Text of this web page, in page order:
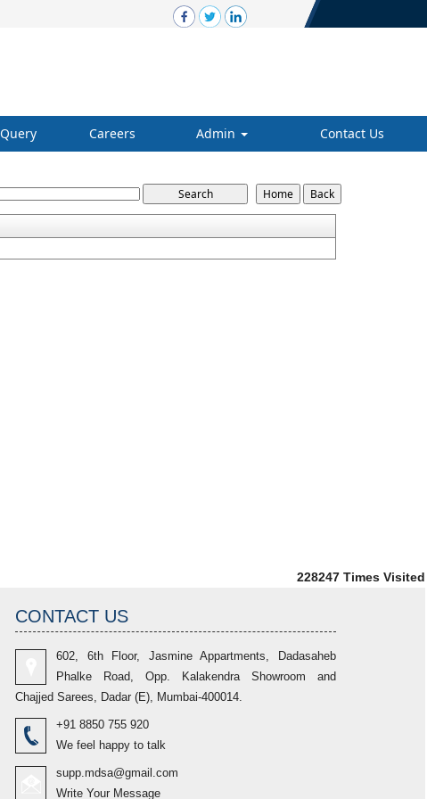
Query Careers Admin Contact Us
228247 Times Visited
CONTACT US
602, 6th Floor, Jasmine Appartments, Dadasaheb
Phalke Road, Opp. Kalakendra Showroom and
Chajjed Sarees, Dadar (E), Mumbai-400014.
+91 8850 755 920
We feel happy to talk
supp.mdsa@gmail.com
Write Your Message